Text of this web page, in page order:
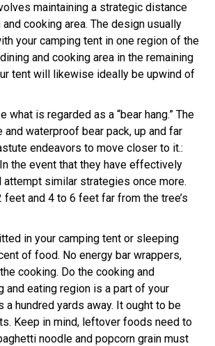
maintaining a strategic distance
cooking area. The design usually
your camping tent in one region of the
and cooking area in the remaining
tent will likewise ideally be upwind of
is regarded as a “bear hang.” The
waterproof bear pack, up and far
endeavors to move closer to it.:
the event that they have effectively
similar strategies once more.
and 4 to 6 feet far from the tree’s
in your camping tent or sleeping
of food. No energy bar wrappers,
cooking. Do the cooking and
and eating region is a part of your
hundred yards away. It ought to be
Keep in mind, leftover foods need to
noodle and popcorn grain must